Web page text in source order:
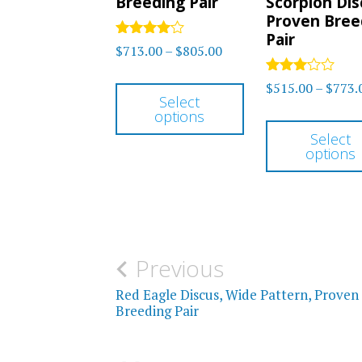
Rated
4.00
$713.00– $805.00Price
$713.00
through
$805.00
Select
options
This
has
be
Proven
Pair
Rated
3
5
$515.00– $
Select
options
Post
navigation
Previous
Red Eagle Discus, Wide Pattern, Proven
Breeding Pair